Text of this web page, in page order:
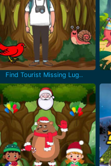
Find Tourist Missing Lug..